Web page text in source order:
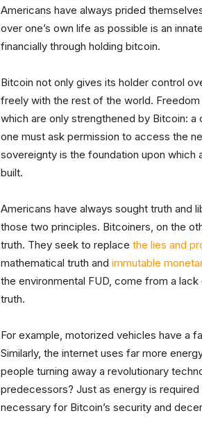
Americans have always prided
over one’s own life as possible is an
financially through holding bitcoin.
Bitcoin not only gives its holder control
freely with the rest of the world.
which are only strengthened by Bitcoin:
one must ask permission to access the
sovereignty is the foundation upon which
built.
Americans have always sought truth and
those two principles. Bitcoiners, on the
truth. They seek to replace the lies and
mathematical truth and immutable
the environmental FUD, come from a
truth.
For example, motorized vehicles have a
Similarly, the internet uses far more
people turning away a revolutionary
predecessors? Just as energy is
necessary for Bitcoin’s security and